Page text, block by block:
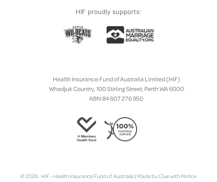
HIF proudly supports:
Health Insurance Fund of Australia Limited (HIF)
Whadjuk Country, 100 Stirling Street, Perth WA 6000
ABN 84 607 276 950
© 2026 HIF - Health Insurance Fund of Australia | Made byCluewith Mintox